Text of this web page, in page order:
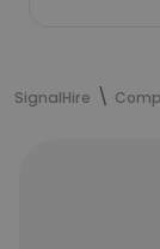
SignalHire